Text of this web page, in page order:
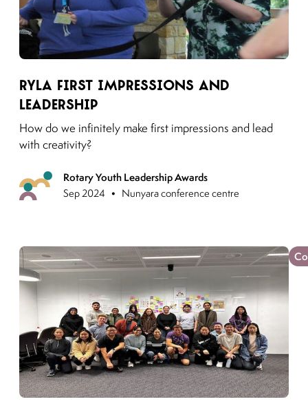
RYLA First Impressions and
Leadership
How do we infinitely make first impressions and lead
with creativity?
Rotary Youth Leadership Awards
Sep 2024 • Nunyara conference centre